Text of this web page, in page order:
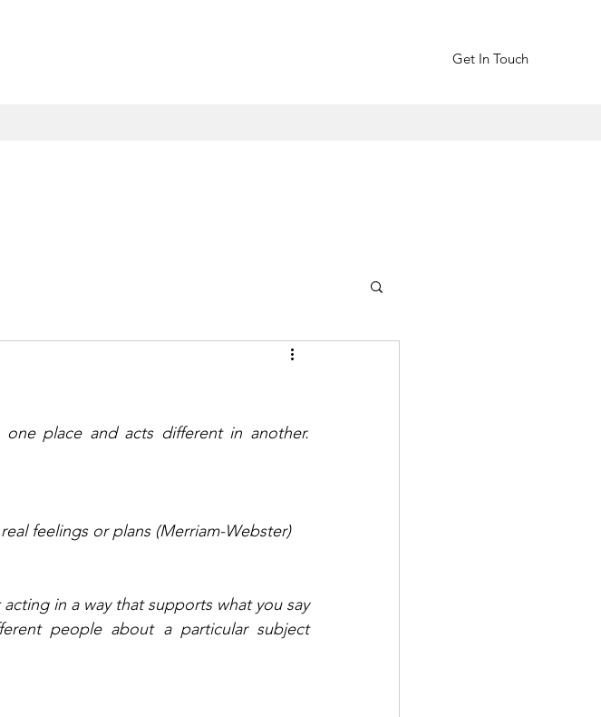
Get In Touch
place and acts different in another.
feelings or plans (Merriam-Webster)
in a way that supports what you say
people about a particular subject